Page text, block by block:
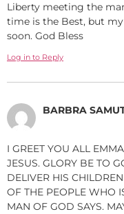
Liberty meeting the
time is the Best, but
soon. God Bless
Log in to Reply
BARBRA
I GREET YOU ALL
JESUS. GLORY BE TO
DELIVER HIS
OF THE PEOPLE WHO
MAN OF GOD SAYS.